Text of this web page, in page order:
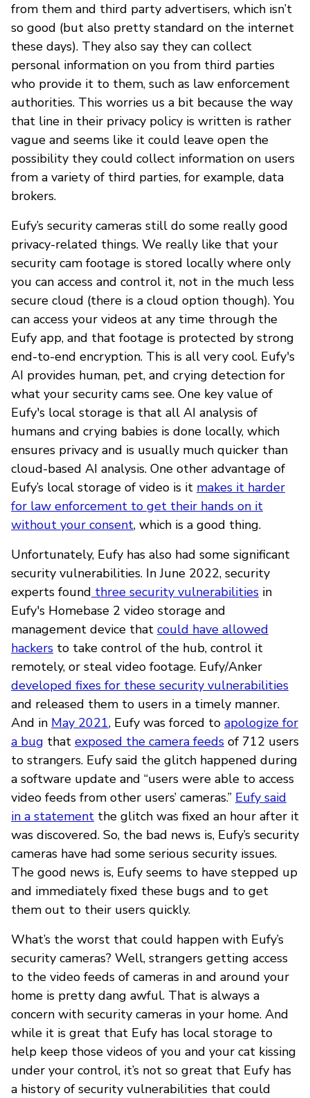
from them and third party advertisers, which isn’t
so good (but also pretty standard on the internet
these days). They also say they can collect
personal information on you from third parties
who provide it to them, such as law enforcement
authorities. This worries us a bit because the way
that line in their privacy policy is written is rather
vague and seems like it could leave open the
possibility they could collect information on users
from a variety of third parties, for example, data
brokers.
Eufy’s security cameras still do some really good
privacy-related things. We really like that your
security cam footage is stored locally where only
you can access and control it, not in the much less
secure cloud (there is a cloud option though). You
can access your videos at any time through the
Eufy app, and that footage is protected by strong
end-to-end encryption. This is all very cool. Eufy's
AI provides human, pet, and crying detection for
what your security cams see. One key value of
Eufy's local storage is that all AI analysis of
humans and crying babies is done locally, which
ensures privacy and is usually much quicker than
cloud-based AI analysis. One other advantage of
Eufy’s local storage of video is it makes it harder
for law enforcement to get their hands on it
without your consent, which is a good thing.
Unfortunately, Eufy has also had some significant
security vulnerabilities. In June 2022, security
experts found three security vulnerabilities in
Eufy's Homebase 2 video storage and
management device that could have allowed
hackers to take control of the hub, control it
remotely, or steal video footage. Eufy/Anker
developed fixes for these security vulnerabilities
and released them to users in a timely manner.
And in May 2021, Eufy was forced to apologize for
a bug that exposed the camera feeds of 712 users
to strangers. Eufy said the glitch happened during
a software update and “users were able to access
video feeds from other users’ cameras.” Eufy said
in a statement the glitch was fixed an hour after it
was discovered. So, the bad news is, Eufy’s security
cameras have had some serious security issues.
The good news is, Eufy seems to have stepped up
and immediately fixed these bugs and to get
them out to their users quickly.
What’s the worst that could happen with Eufy’s
security cameras? Well, strangers getting access
to the video feeds of cameras in and around your
home is pretty dang awful. That is always a
concern with security cameras in your home. And
while it is great that Eufy has local storage to
help keep those videos of you and your cat kissing
under your control, it’s not so great that Eufy has
a history of security vulnerabilities that could